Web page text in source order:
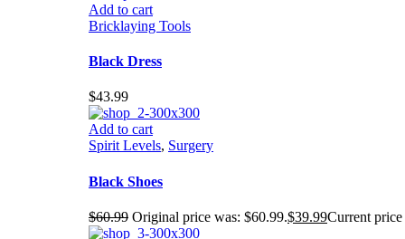
Add to cart
Bricklaying Tools
Black Dress
$43.99
Add to cart
Spirit Levels, Surgery
Black Shoes
$60.99 Original price was: $60.99.$39.99Current